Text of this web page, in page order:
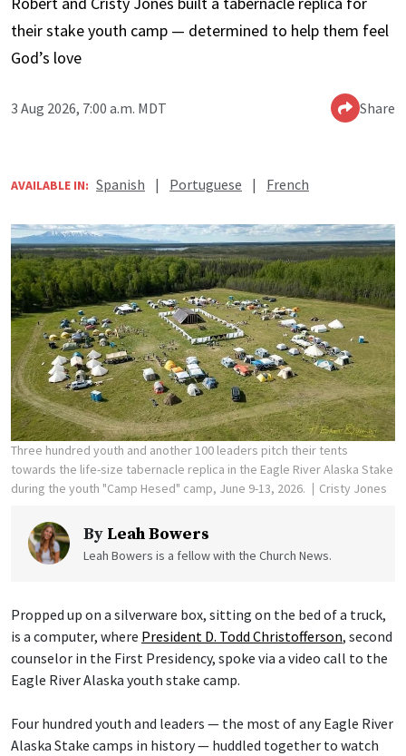
their stake youth camp — determined to help them feel
God’s love
3 Aug 2026, 7:00 a.m. MDT Share
AVAILABLE IN: Spanish | Portuguese | French
Three hundred youth and another 100 leaders pitch their tents
towards the life-size tabernacle replica in the Eagle River Alaska Stake
during the youth "Camp Hesed" camp, June 9-13, 2026.
Cristy Jones
By Leah Bowers
Leah Bowers is a fellow with the Church News.
Propped up on a silverware box, sitting on the bed of a truck,
is a computer, where President D. Todd Christofferson, second
counselor in the First Presidency, spoke via a video call to the
Eagle River Alaska youth stake camp.
Four hundred youth and leaders — the most of any Eagle River
Alaska Stake camps in history — huddled together to watch